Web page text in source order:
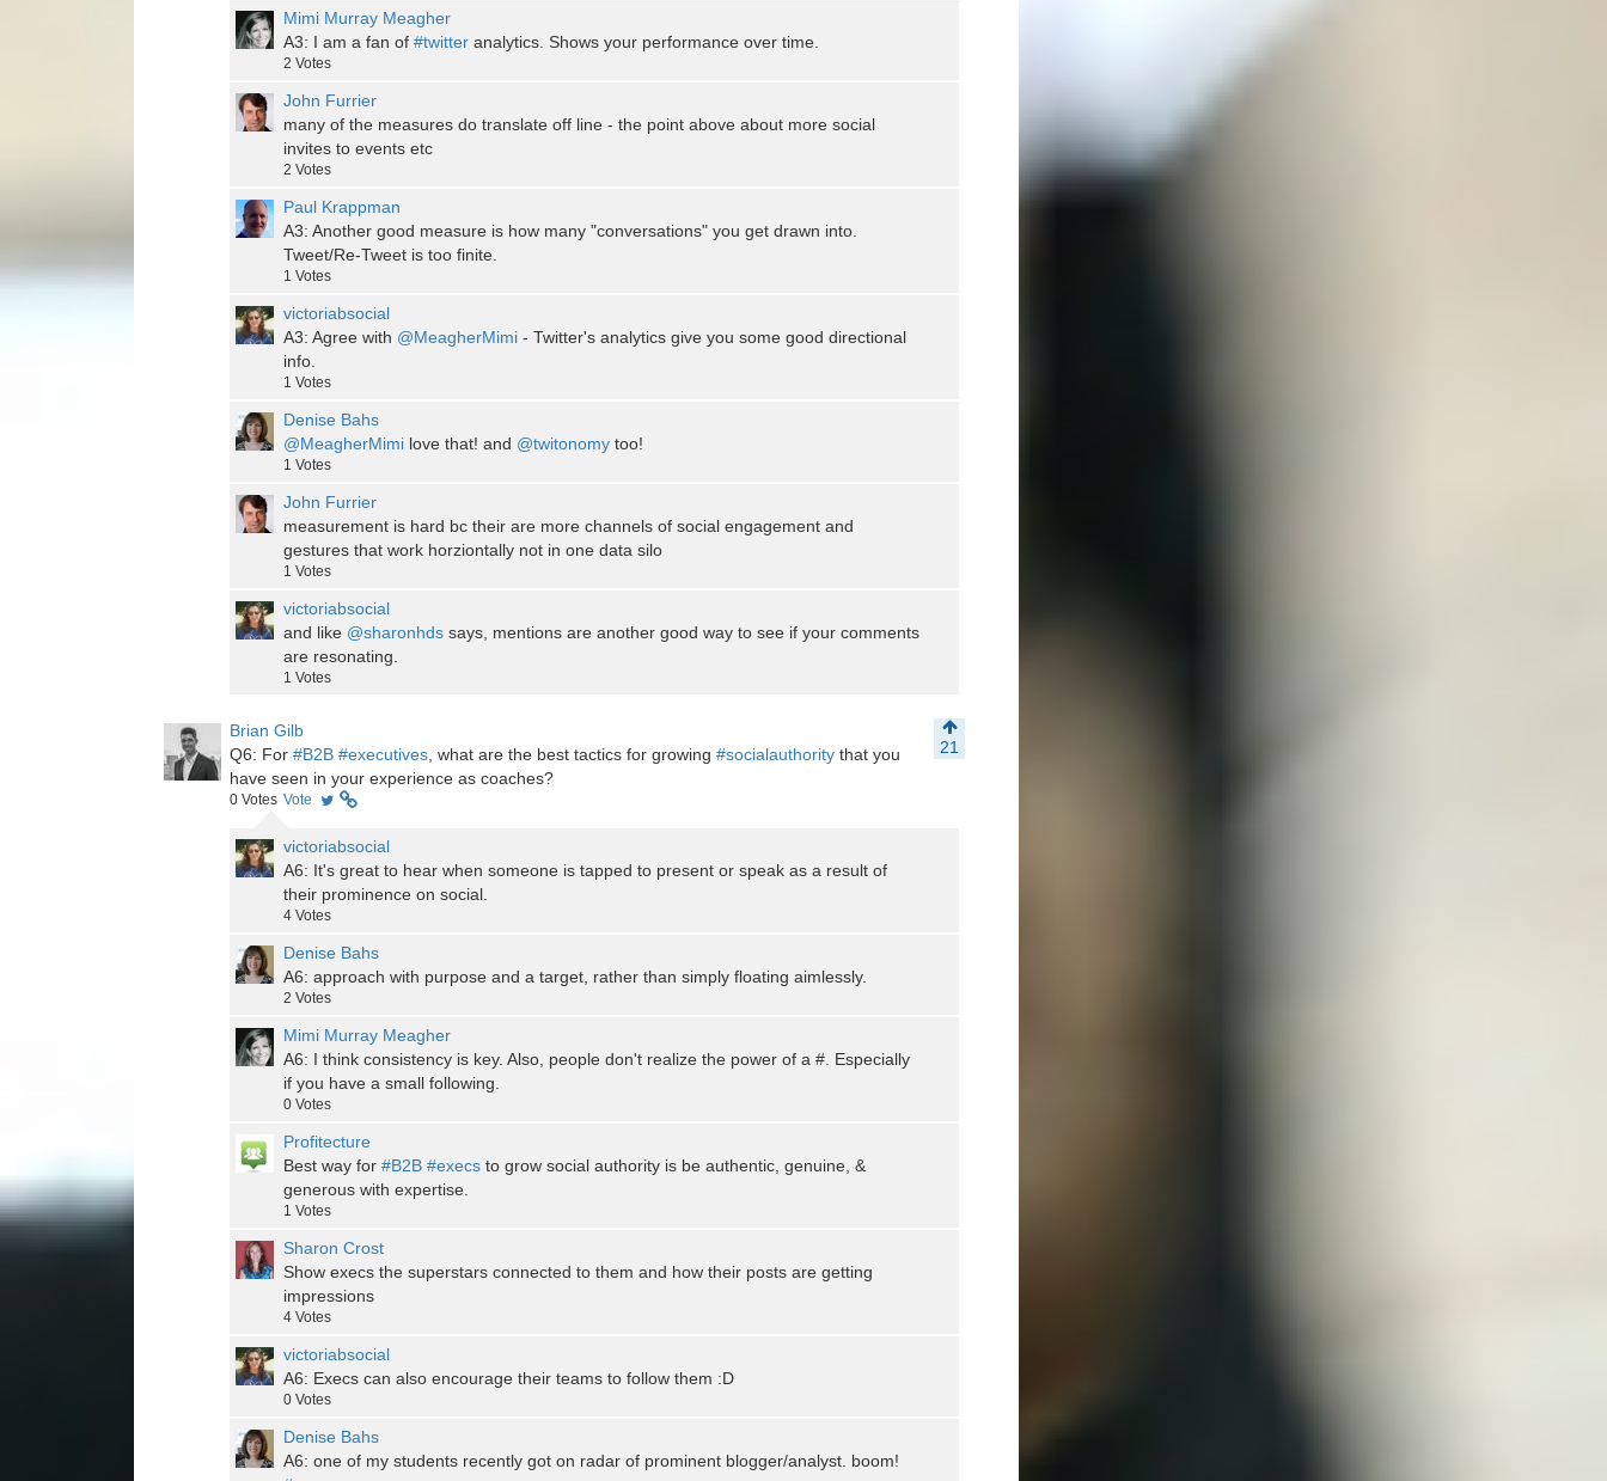
Mimi Murray Meagher
A3: I am a fan of #twitter analytics. Shows your performance over time.
2 Votes
John Furrier
many of the measures do translate off line - the point above about more social
invites to events etc
2 Votes
Paul Krappman
A3: Another good measure is how many "conversations" you get drawn into.
Tweet/Re-Tweet is too finite.
1 Votes
victoriabsocial
A3: Agree with @MeagherMimi - Twitter's analytics give you some good directional
info.
1 Votes
Denise Bahs
@MeagherMimi love that! and @twitonomy too!
1 Votes
John Furrier
measurement is hard bc their are more channels of social engagement and
gestures that work horziontally not in one data silo
1 Votes
victoriabsocial
and like @sharonhds says, mentions are another good way to see if your comments
are resonating.
1 Votes
Brian Gilb
21
Q6: For #B2B #executives, what are the best tactics for growing #socialauthority that you
have seen in your experience as coaches?
0 Votes Vote
victoriabsocial
A6: It's great to hear when someone is tapped to present or speak as a result of
their prominence on social.
4 Votes
Denise Bahs
A6: approach with purpose and a target, rather than simply floating aimlessly.
2 Votes
Mimi Murray Meagher
A6: I think consistency is key. Also, people don't realize the power of a #. Especially
if you have a small following.
0 Votes
Profitecture
Best way for #B2B #execs to grow social authority is be authentic, genuine, &
generous with expertise.
1 Votes
Sharon Crost
Show execs the superstars connected to them and how their posts are getting
impressions
4 Votes
victoriabsocial
A6: Execs can also encourage their teams to follow them :D
0 Votes
Denise Bahs
A6: one of my students recently got on radar of prominent blogger/analyst. boom!